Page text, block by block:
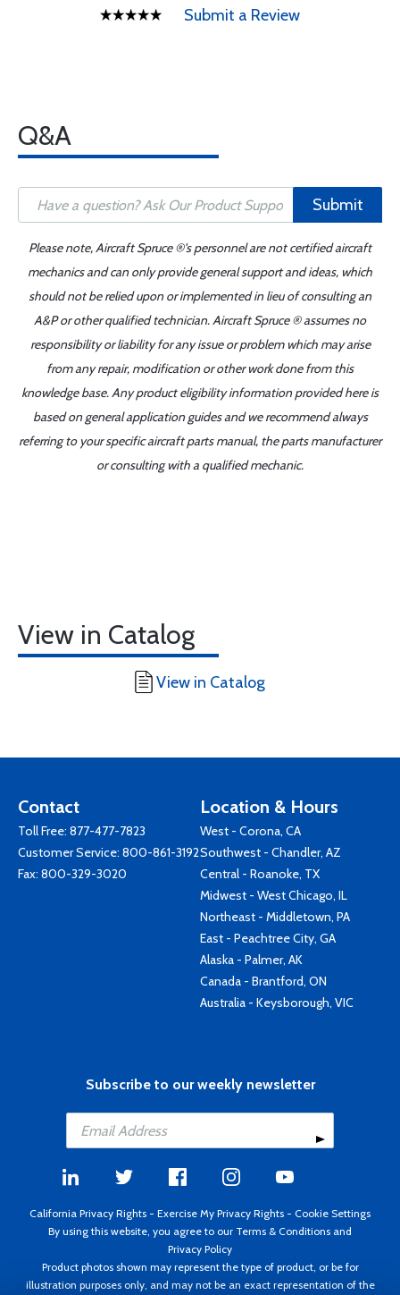
Submit a Review
Q&A
Submit
Please note, Aircraft Spruce ®'s personnel are not certified aircraft
mechanics and can only provide general support and ideas, which
should not be relied upon or implemented in lieu of consulting an
A&P or other qualified technician. Aircraft Spruce ® assumes no
responsibility or liability for any issue or problem which may arise
from any repair, modification or other work done from this
knowledge base. Any product eligibility information provided here is
based on general application guides and we recommend always
referring to your specific aircraft parts manual, the parts manufacturer
or consulting with a qualified mechanic.
View in Catalog
View in Catalog
Contact
Toll Free: 877-477-7823
Customer Service: 800-861-3192
Fax: 800-329-3020
Location & Hours
West - Corona, CA
Southwest - Chandler, AZ
Central - Roanoke, TX
Midwest - West Chicago, IL
Northeast - Middletown, PA
East - Peachtree City, GA
Alaska - Palmer, AK
Canada - Brantford, ON
Australia - Keysborough, VIC
Subscribe to our weekly newsletter
California Privacy Rights - Exercise My Privacy Rights - Cookie Settings
By using this website, you agree to our Terms & Conditions and
Privacy Policy
Product photos shown may represent the type of product, or be for
illustration purposes only, and may not be an exact representation of the